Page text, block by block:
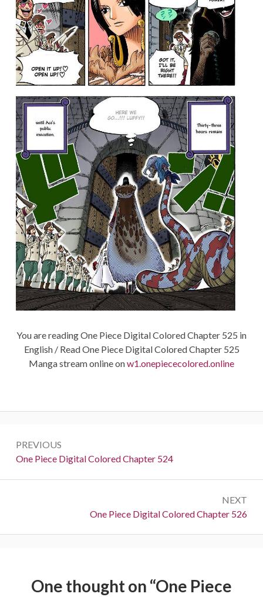
You are reading One Piece Digital Colored Chapter 525 in
English / Read One Piece Digital Colored Chapter 525
Manga stream online onw1.onepiececolored.online
navigation
PREVIOUS
Previous:
One Piece Digital Colored Chapter 524
NEXT
Next:
One Piece Digital Colored Chapter 526
One thought on “One Piece